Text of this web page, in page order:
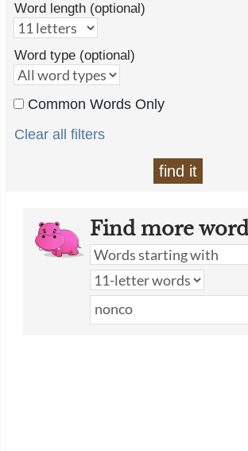
Word length (optional)
Word type (optional)
Common Words Only
Clear all filters
find it
Find more